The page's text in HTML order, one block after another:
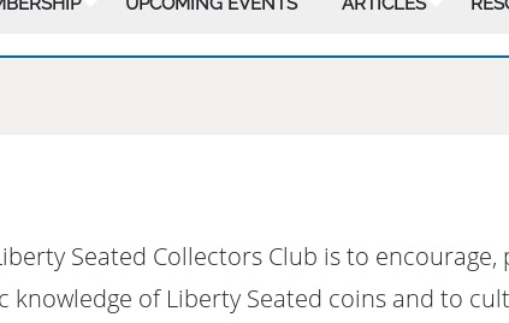
Seated Collectors Club is to
knowledge of Liberty Seated coins and to